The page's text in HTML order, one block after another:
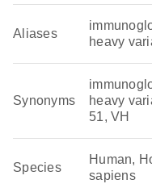
Aliases
heavy
Synonyms
heavy
51, VH
Species
Human,
sapiens